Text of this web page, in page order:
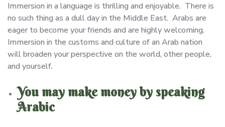
Immersion in a language is thrilling and enjoyable. There is
no such thing as a dull day in the Middle East. Arabs are
eager to become your friends and are highly welcoming.
Immersion in the customs and culture of an Arab nation
will broaden your perspective on the world, other people,
and yourself.
You may make money by speaking
Arabic